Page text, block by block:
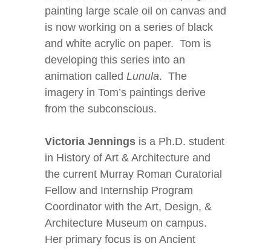
painting large scale oil on canvas and
is now working on a series of black
and white acrylic on paper. Tom is
developing this series into an
animation called Lunula. The
imagery in Tom’s paintings derive
from the subconscious.
Victoria Jennings is a Ph.D. student
in History of Art & Architecture and
the current Murray Roman Curatorial
Fellow and Internship Program
Coordinator with the Art, Design, &
Architecture Museum on campus.
Her primary focus is on Ancient